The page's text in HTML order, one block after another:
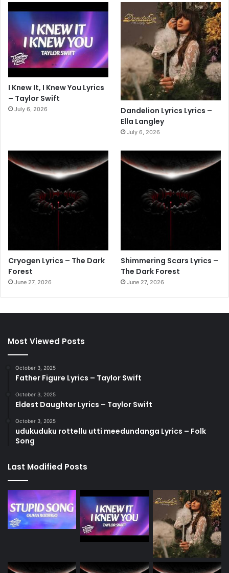
I Knew It, I Knew You Lyrics
– Taylor Swift
July 6, 2026
Dandelion Lyrics Lyrics –
Ella Langley
July 6, 2026
Cryogen Lyrics – The Dark
Forest
June 27, 2026
Shimmering Scars Lyrics –
The Dark Forest
June 27, 2026
Most Viewed Posts
October 3, 2025
Father Figure Lyrics – Taylor Swift
October 3, 2025
Eldest Daughter Lyrics – Taylor Swift
October 3, 2025
udukuduku rottellu utti meedundanga Lyrics – Folk
Song
Last Modified Posts